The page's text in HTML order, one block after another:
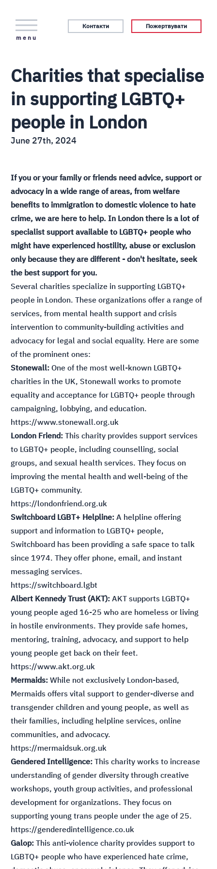
Контакти
Пожертвувати
menu
Charities that specialise
in supporting LGBTQ+
people in London
June 27th, 2024
If you or your family or friends need advice, support or
advocacy in a wide range of areas, from welfare
benefits to immigration to domestic violence to hate
crime, we are here to help. In London there is a lot of
specialist support available to LGBTQ+ people who
might have experienced hostility, abuse or exclusion
only because they are different - don't hesitate, seek
the best support for you.
Several charities specialize in supporting LGBTQ+
people in London. These organizations offer a range of
services, from mental health support and crisis
intervention to community-building activities and
advocacy for legal and social equality. Here are some
of the prominent ones:
Stonewall: One of the most well-known LGBTQ+
charities in the UK, Stonewall works to promote
equality and acceptance for LGBTQ+ people through
campaigning, lobbying, and education.
https://www.stonewall.org.uk
London Friend: This charity provides support services
to LGBTQ+ people, including counselling, social
groups, and sexual health services. They focus on
improving the mental health and well-being of the
LGBTQ+ community.
https://londonfriend.org.uk
Switchboard LGBT+ Helpline: A helpline offering
support and information to LGBTQ+ people,
Switchboard has been providing a safe space to talk
since 1974. They offer phone, email, and instant
messaging services.
https://switchboard.lgbt
Albert Kennedy Trust (AKT): AKT supports LGBTQ+
young people aged 16-25 who are homeless or living
in hostile environments. They provide safe homes,
mentoring, training, advocacy, and support to help
young people get back on their feet.
https://www.akt.org.uk
Mermaids:While not exclusively London-based,
Mermaids offers vital support to gender-diverse and
transgender children and young people, as well as
their families, including helpline services, online
communities, and advocacy.
https://mermaidsuk.org.uk
Gendered Intelligence: This charity works to increase
understanding of gender diversity through creative
workshops, youth group activities, and professional
development for organizations. They focus on
supporting young trans people under the age of 25.
https://genderedintelligence.co.uk
Galop: This anti-violence charity provides support to
LGBTQ+ people who have experienced hate crime,